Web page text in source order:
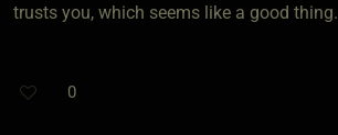
trusts you, which seems like a good thing.
0